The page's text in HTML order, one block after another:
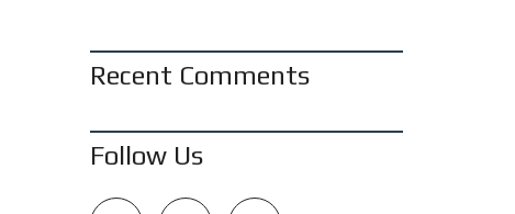
Recent Comments
Follow Us